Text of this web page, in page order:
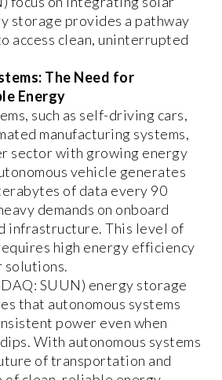
storage provides a pathway
access clean, uninterrupted
The Need for
Energy
such as self-driving cars,
manufacturing systems,
sector with growing energy
vehicle generates
of data every 90
demands on onboard
infrastructure. This level of
high energy efficiency
solutions.
SUUN) energy storage
that autonomous systems
power even when
With autonomous systems
of transportation and